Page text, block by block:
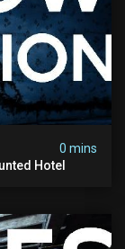
0 mins
Hotel